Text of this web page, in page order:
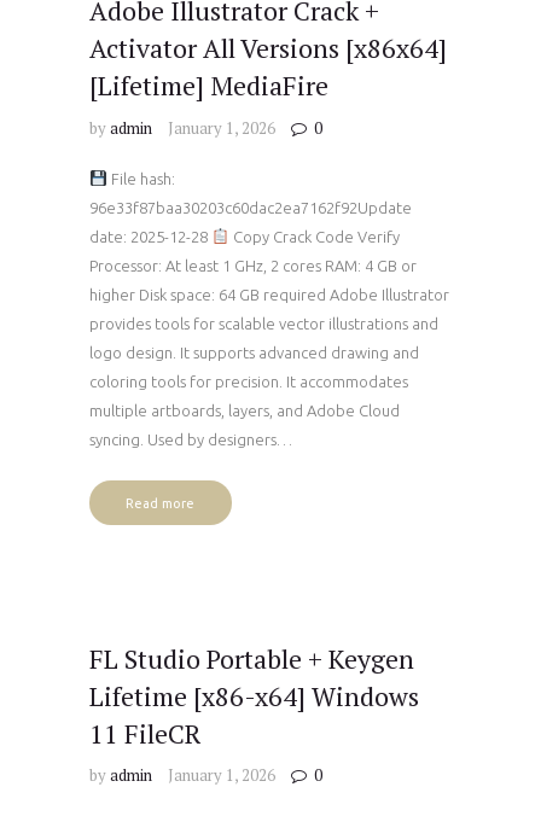
Adobe Illustrator Crack +
Activator All Versions [x86x64]
[Lifetime] MediaFire
byadmin January 1, 2026 0
File hash:
96e33f87baa30203c60dac2ea7162f92Update
date: 2025-12-28
Copy Crack Code Verify
Processor: At least 1 GHz, 2 cores RAM: 4 GB or
higher Disk space: 64 GB required Adobe Illustrator
provides tools for scalable vector illustrations and
logo design. It supports advanced drawing and
coloring tools for precision. It accommodates
multiple artboards, layers, and Adobe Cloud
syncing. Used by designers…
Read more
FL Studio Portable + Keygen
Lifetime [x86-x64] Windows
11 FileCR
byadmin January 1, 2026 0